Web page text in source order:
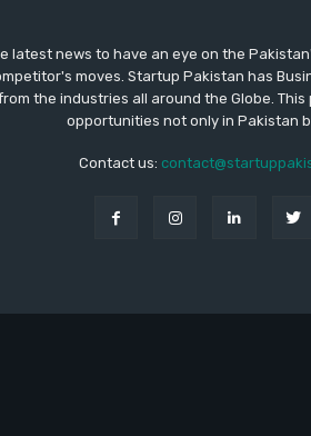
latest news to have an eye on the
moves. Startup Pakistan has
the industries all around the Globe.
opportunities not only in Pakistan
Contact us: